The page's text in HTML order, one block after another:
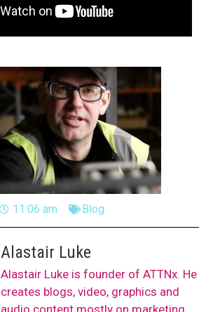
11:06 am Blog
Alastair Luke
Alastair Luke is founder of ATTNx. He
creates blogs, video, graphics and
audio content mostly on marketing